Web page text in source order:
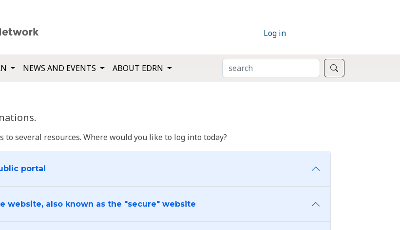
Log in
NEWS AND EVENTS ABOUT EDRN SEARCH
to several resources. Where would you like to log into today?
portal
website, also known as the "secure" website